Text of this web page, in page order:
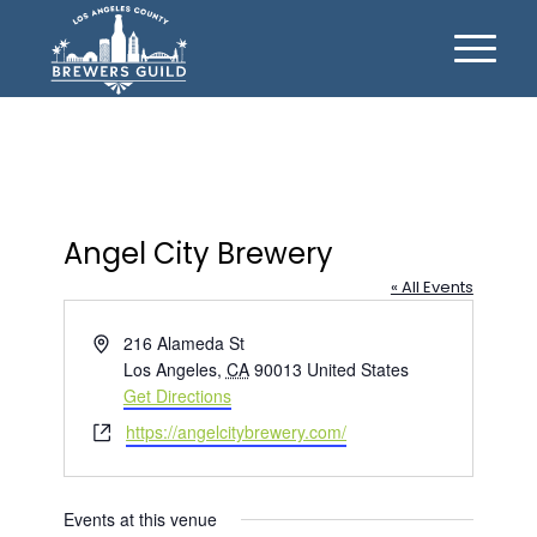
Angel City Brewery
« All Events
Address216 Alameda St
Los Angeles, CA 90013 United States
Get Directions
Websitehttps://angelcitybrewery.com/
Events at this venue